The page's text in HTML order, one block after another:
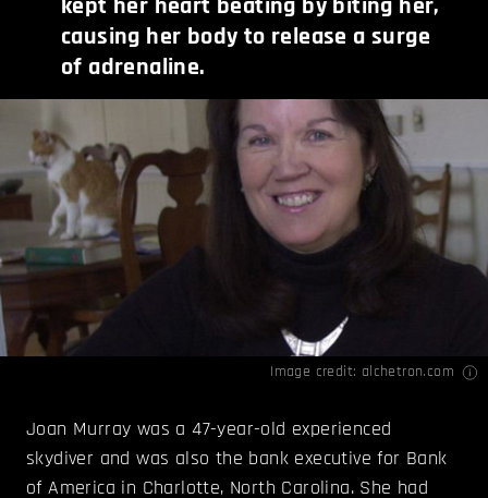
kept her heart beating by biting her,
causing her body to release a surge
of adrenaline.
Image credit: alchetron.com
Joan Murray was a 47-year-old experienced
skydiver and was also the bank executive for Bank
of America in Charlotte, North Carolina. She had